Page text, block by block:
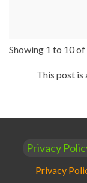
Showing 1 to 10
This post is
Privacy
Privacy